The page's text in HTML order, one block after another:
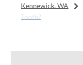
Kennewick, WA
Tooth?